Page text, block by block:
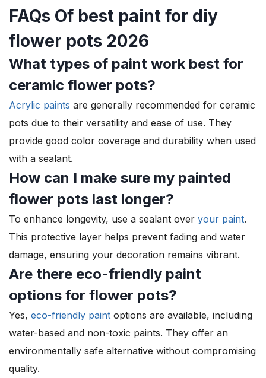
FAQs Of best paint for diy
flower pots 2026
What types of paint work best for
ceramic flower pots?
Acrylic paints are generally recommended for ceramic
pots due to their versatility and ease of use. They
provide good color coverage and durability when used
with a sealant.
How can I make sure my painted
flower pots last longer?
To enhance longevity, use a sealant over your paint.
This protective layer helps prevent fading and water
damage, ensuring your decoration remains vibrant.
Are there eco-friendly paint
options for flower pots?
Yes, eco-friendly paint options are available, including
water-based and non-toxic paints. They offer an
environmentally safe alternative without compromising
quality.